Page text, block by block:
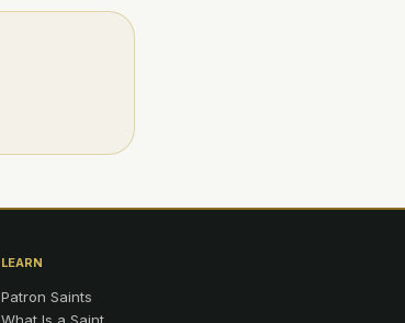
LEARN
Patron Saints
What Is a Saint